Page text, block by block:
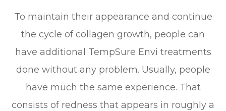
To maintain their appearance and continue
the cycle of collagen growth, people can
have additional TempSure Envi treatments
done without any problem. Usually, people
have much the same experience. That
consists of redness that appears in roughly a